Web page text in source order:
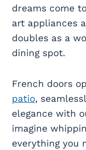
dreams come
art appliances
doubles as a
dining spot.
French doors
patio,
elegance with
imagine
everything you